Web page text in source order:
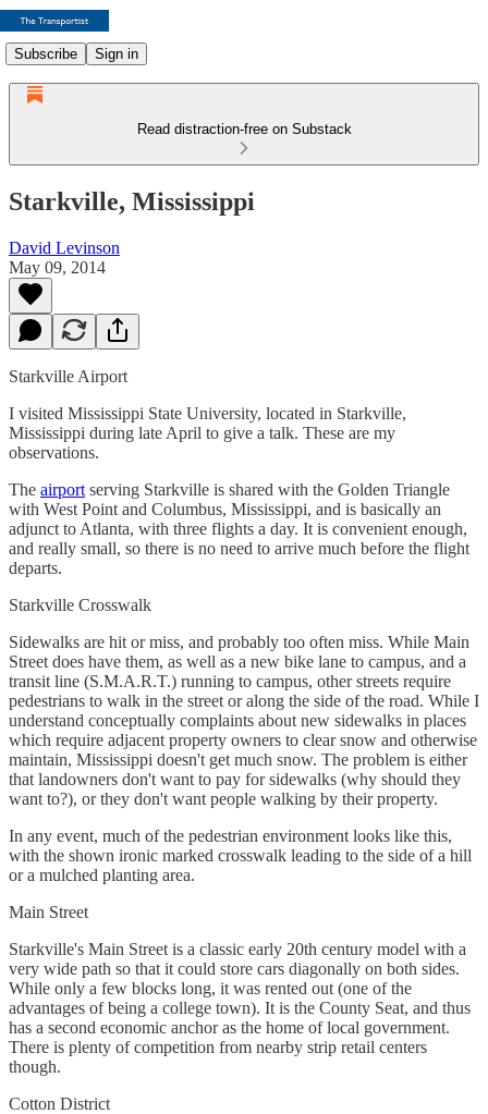
Subscribe Sign in
Read distraction-free on Substack
Starkville, Mississippi
David Levinson
May 09, 2014
Starkville Airport
I visited Mississippi State University, located in Starkville,
Mississippi during late April to give a talk. These are my
observations.
The airport serving Starkville is shared with the Golden Triangle
with West Point and Columbus, Mississippi, and is basically an
adjunct to Atlanta, with three flights a day. It is convenient enough,
and really small, so there is no need to arrive much before the flight
departs.
Starkville Crosswalk
Sidewalks are hit or miss, and probably too often miss. While Main
Street does have them, as well as a new bike lane to campus, and a
transit line (S.M.A.R.T.) running to campus, other streets require
pedestrians to walk in the street or along the side of the road. While I
understand conceptually complaints about new sidewalks in places
which require adjacent property owners to clear snow and otherwise
maintain, Mississippi doesn't get much snow. The problem is either
that landowners don't want to pay for sidewalks (why should they
want to?), or they don't want people walking by their property.
In any event, much of the pedestrian environment looks like this,
with the shown ironic marked crosswalk leading to the side of a hill
or a mulched planting area.
Main Street
Starkville's Main Street is a classic early 20th century model with a
very wide path so that it could store cars diagonally on both sides.
While only a few blocks long, it was rented out (one of the
advantages of being a college town). It is the County Seat, and thus
has a second economic anchor as the home of local government.
There is plenty of competition from nearby strip retail centers
though.
Cotton District